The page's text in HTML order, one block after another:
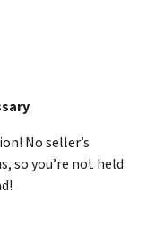
No seller’s
so you’re not held